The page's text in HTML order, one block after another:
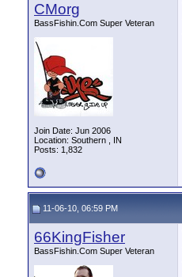
CMorg
BassFishin.Com Super Veteran
Join Date: Jun 2006
Location: Southern , IN
Posts: 1,832
11-06-10, 06:59 PM
66KingFisher
BassFishin.Com Super Veteran